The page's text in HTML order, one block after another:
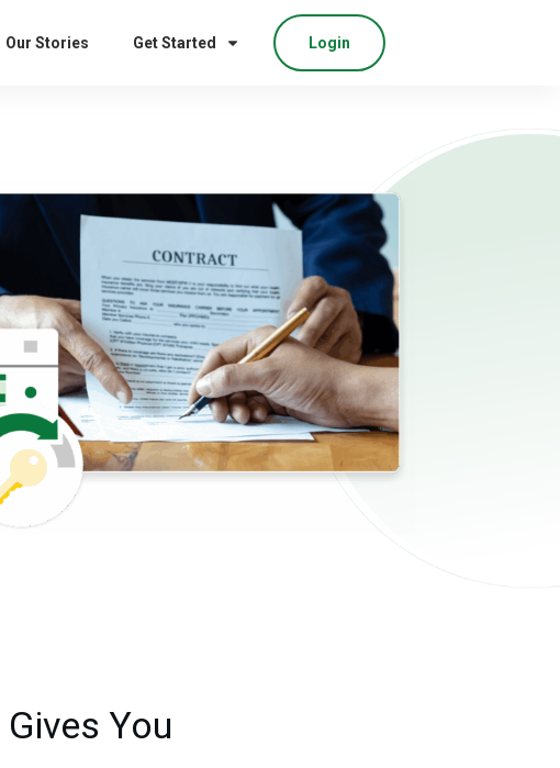
Our Stories Get Started Login
Gives You